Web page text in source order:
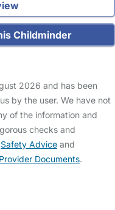
Childminder
2026 and has been
by the user. We have not
of the information and
checks and
Safety Advice and
Documents.